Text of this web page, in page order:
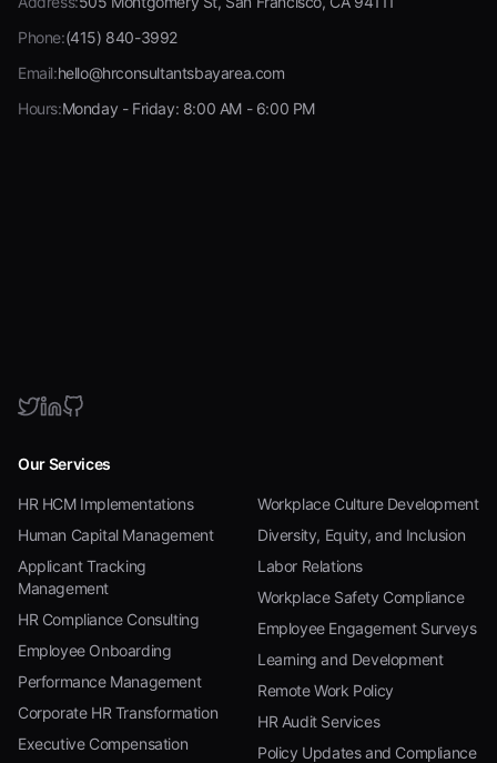
Phone:(415) 840-3992
Email:hello@hrconsultantsbayarea.com
Hours:Monday - Friday: 8:00 AM - 6:00 PM
Our Services
HR HCM Implementations
Human Capital Management
Applicant Tracking
Management
HR Compliance Consulting
Employee Onboarding
Performance Management
Corporate HR Transformation
Executive Compensation
Workplace Culture Development
Diversity, Equity, and Inclusion
Labor Relations
Workplace Safety Compliance
Employee Engagement Surveys
Learning and Development
Remote Work Policy
HR Audit Services
Policy Updates and Compliance